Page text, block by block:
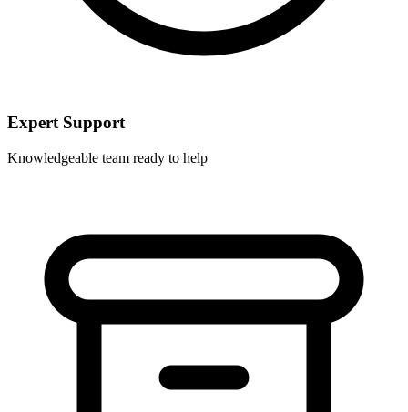
Expert Support
Knowledgeable team ready to help